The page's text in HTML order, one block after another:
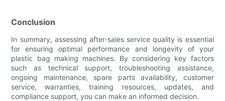
Conclusion
In summary, assessing after-sales service quality is essential
for ensuring optimal performance and longevity of your
plastic bag making machines. By considering key factors
such as technical support, troubleshooting assistance,
ongoing maintenance, spare parts availability, customer
service, warranties, training resources, updates, and
compliance support, you can make an informed decision.